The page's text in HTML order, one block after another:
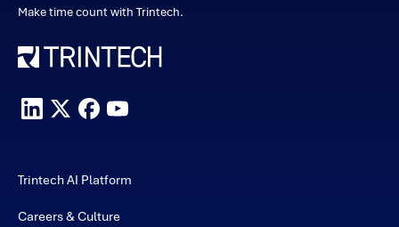
Make time count with Trintech.
Trintech AI Platform
Careers & Culture